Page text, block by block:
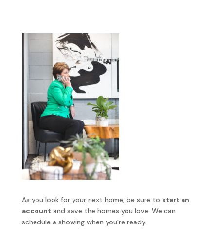
As you look for your next home, be sure to start an
account and save the homes you love. We can
schedule a showing when you're ready.